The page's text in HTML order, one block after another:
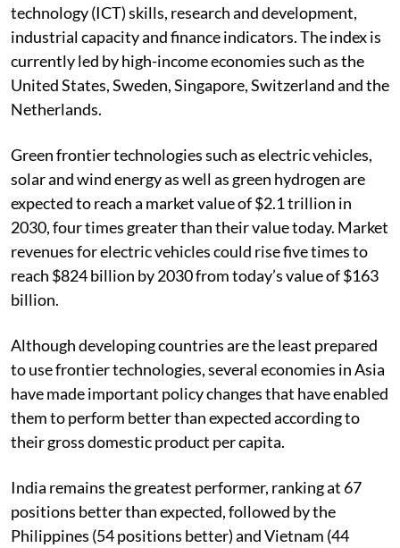
technology (ICT) skills, research and development,
industrial capacity and finance indicators. The index is
currently led by high-income economies such as the
United States, Sweden, Singapore, Switzerland and the
Netherlands.
Green frontier technologies such as electric vehicles,
solar and wind energy as well as green hydrogen are
expected to reach a market value of $2.1 trillion in
2030, four times greater than their value today. Market
revenues for electric vehicles could rise five times to
reach $824 billion by 2030 from today’s value of $163
billion.
Although developing countries are the least prepared
to use frontier technologies, several economies in Asia
have made important policy changes that have enabled
them to perform better than expected according to
their gross domestic product per capita.
India remains the greatest performer, ranking at 67
positions better than expected, followed by the
Philippines (54 positions better) and Vietnam (44